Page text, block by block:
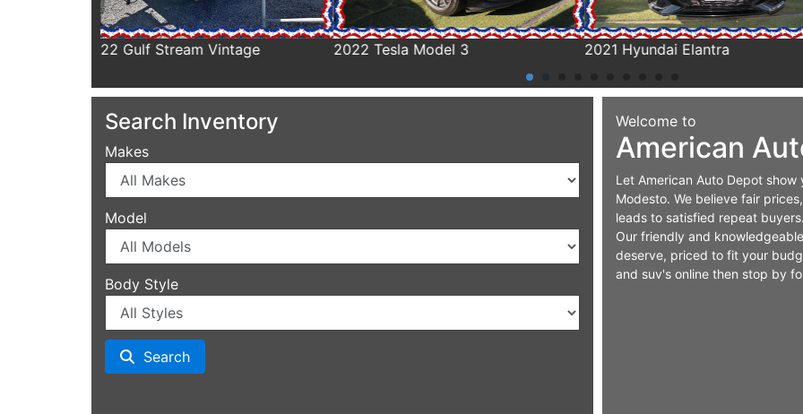
2022 Tesla Model 3 2021 Hyundai Elantra 2020 Chrysler Pacifica
Search Inventory
Makes
Model
Body Style
Search
Welcome to
American
Let American Auto Depot
Modesto. We believe fair
leads to satisfied repeat
Our friendly and
deserve, priced to fit your
and suv's online then stop by